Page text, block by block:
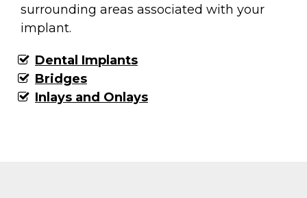
surrounding areas associated with your
implant.
Dental Implants
Bridges
Inlays and Onlays